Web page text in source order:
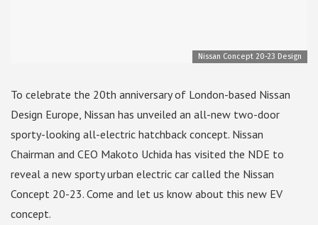
Nissan Concept 20-23 Design
To celebrate the 20th anniversary of London-based Nissan
Design Europe, Nissan has unveiled an all-new two-door
sporty-looking all-electric hatchback concept. Nissan
Chairman and CEO Makoto Uchida has visited the NDE to
reveal a new sporty urban electric car called the Nissan
Concept 20-23. Come and let us know about this new EV
concept.